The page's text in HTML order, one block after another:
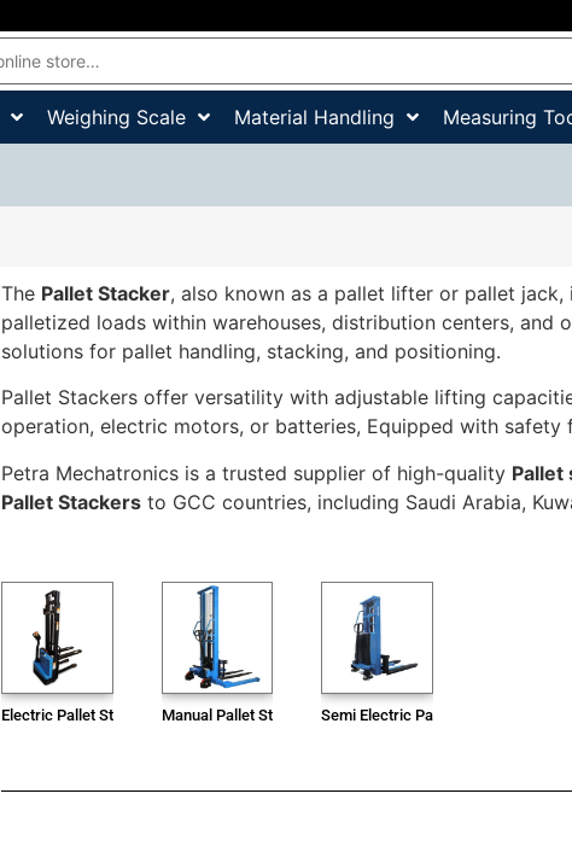
Weighing Scale Material Handling Measuring
The Pallet Stacker, also known as a pallet lifter or pallet
palletized loads within warehouses, distribution centers,
solutions for pallet handling, stacking, and positioning.
Pallet Stackers offer versatility with adjustable lifting
operation, electric motors, or batteries, Equipped with safety
Petra Mechatronics is a trusted supplier of high-quality Pallet
Pallet Stackers to GCC countries, including Saudi Arabia,
Electric Pallet Stacker Manual Pallet Stacker Semi Electric Pallet Stacker